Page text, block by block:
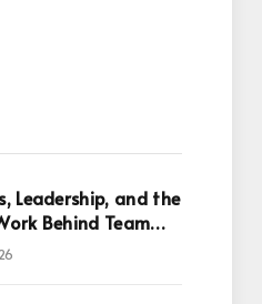
Leadership, and the
Behind Team